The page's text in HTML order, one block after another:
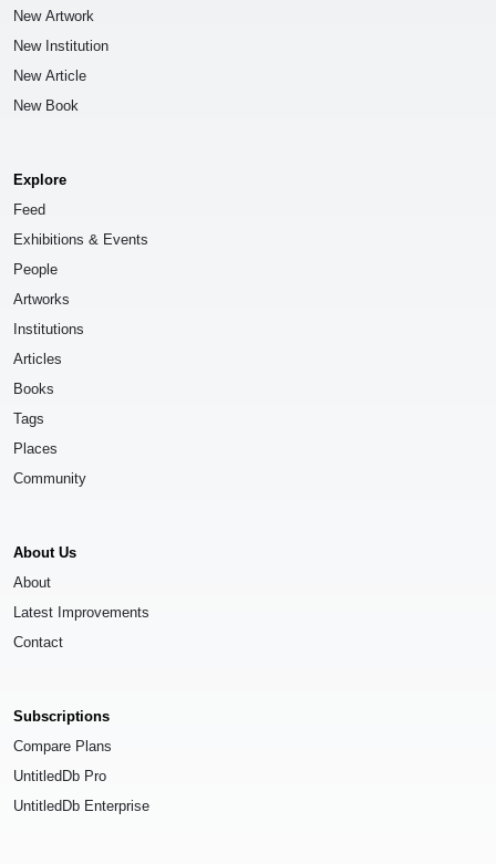
New Artwork
New Institution
New Article
New Book
Explore
Feed
Exhibitions & Events
People
Artworks
Institutions
Articles
Books
Tags
Places
Community
About Us
About
Latest Improvements
Contact
Subscriptions
Compare Plans
UntitledDb Pro
UntitledDb Enterprise